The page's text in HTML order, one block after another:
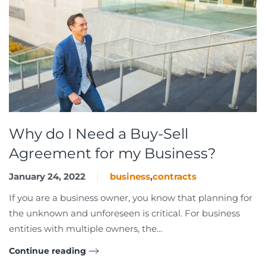
Why do I Need a Buy-Sell
Agreement for my Business?
January 24, 2022 business,contracts
If you are a business owner, you know that planning for
the unknown and unforeseen is critical. For business
entities with multiple owners, the...
Continue reading